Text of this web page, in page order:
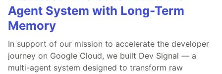
Agent System with Long-Term
Memory
In support of our mission to accelerate the developer
journey on Google Cloud, we built Dev Signal — a
multi-agent system designed to transform raw